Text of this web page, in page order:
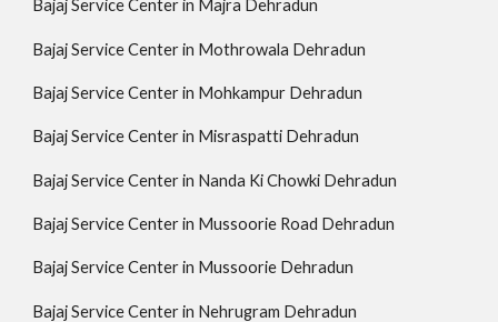
Bajaj Service Center in Majra Dehradun
Bajaj Service Center in Mothrowala Dehradun
Bajaj Service Center in Mohkampur Dehradun
Bajaj Service Center in Misraspatti Dehradun
Bajaj Service Center in Nanda Ki Chowki Dehradun
Bajaj Service Center in Mussoorie Road Dehradun
Bajaj Service Center in Mussoorie Dehradun
Bajaj Service Center in Nehrugram Dehradun